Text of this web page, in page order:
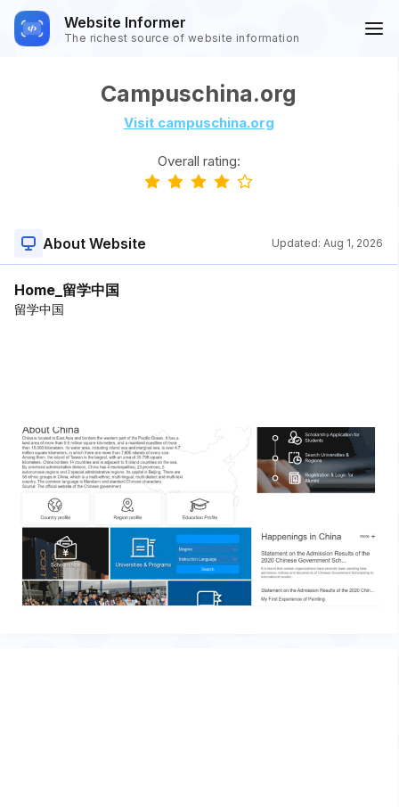
Website Informer
The richest source of website information
Campuschina.org
Visit campuschina.org
Overall rating:
About Website Updated: Aug 1, 2026
Home_留学中国
留学中国